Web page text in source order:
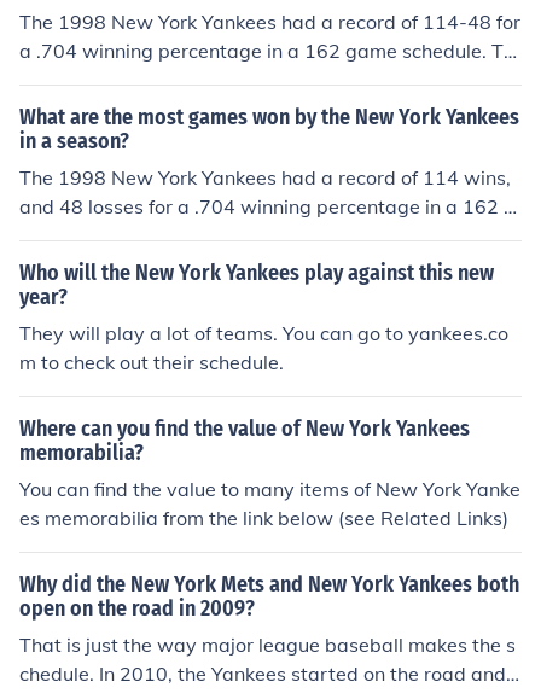
The 1998 New York Yankees had a record of 114-48 for
a .704 winning percentage in a 162 game schedule. Th
e 1927 New York Yankees had a record of 110-44 for a
,714 winning percentage in a 155 game schedule. The
1961 New York Yankees had a record of 109-53 for a .6
73 winning percentage(163 games) The 1927, and the
1961 New York Yankees are considered to be the best Y
What are the most games won by the New York Yankees
in a season?
The 1998 New York Yankees had a record of 114 wins,
and 48 losses for a .704 winning percentage in a 162 g
ame schedule. The 1927 New York Yankees had a recor
d of 110 - 44 for a .714 winning percentage in a 155 ga
me schedule.
Who will the New York Yankees play against this new
year?
They will play a lot of teams. You can go to yankees.co
m to check out their schedule.
Where can you find the value of New York Yankees
memorabilia?
You can find the value to many items of New York Yanke
es memorabilia from the link below (see Related Links)
Why did the New York Mets and New York Yankees both
open on the road in 2009?
That is just the way major league baseball makes the s
chedule. In 2010, the Yankees started on the road and t